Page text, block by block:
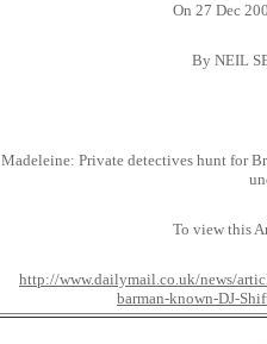
On 27 Dec
By NEIL
Madeleine: Private detectives hunt for
To view this
http://www.dailymail.co.uk/news/
barman-known-DJ-